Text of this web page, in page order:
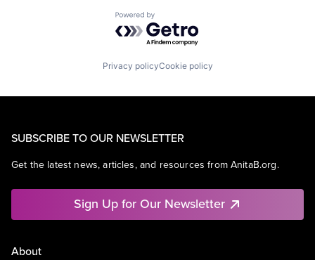
Powered by Getro.com
Privacy policyCookie policy
SUBSCRIBE TO OUR NEWSLETTER
Get the latest news, articles, and resources from AnitaB.org.
Sign Up for Our Newsletter
About